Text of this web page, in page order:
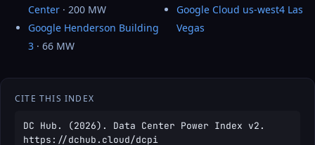
Center · 200 MW
Google Henderson Building
3 · 66 MW
Google Cloud us-west4 Las
Vegas
CITE THIS INDEX
DC Hub. (2026). Data Center Power Index v2.
https://dchub.cloud/dcpi